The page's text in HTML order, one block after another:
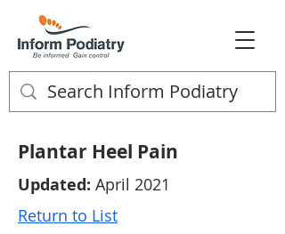
Plantar Heel Pain
Updated: April 2021
Return to List